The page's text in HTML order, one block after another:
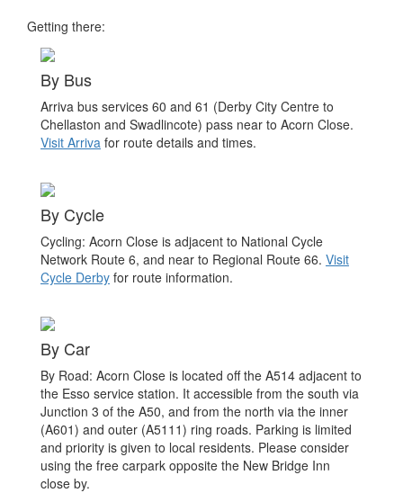
Getting there:
By Bus
Arriva bus services 60 and 61 (Derby City Centre to
Chellaston and Swadlincote) pass near to Acorn Close.
Visit Arriva for route details and times.
By Cycle
Cycling: Acorn Close is adjacent to National Cycle
Network Route 6, and near to Regional Route 66. Visit
Cycle Derby for route information.
By Car
By Road: Acorn Close is located off the A514 adjacent to
the Esso service station. It accessible from the south via
Junction 3 of the A50, and from the north via the inner
(A601) and outer (A5111) ring roads. Parking is limited
and priority is given to local residents. Please consider
using the free carpark opposite the New Bridge Inn
close by.